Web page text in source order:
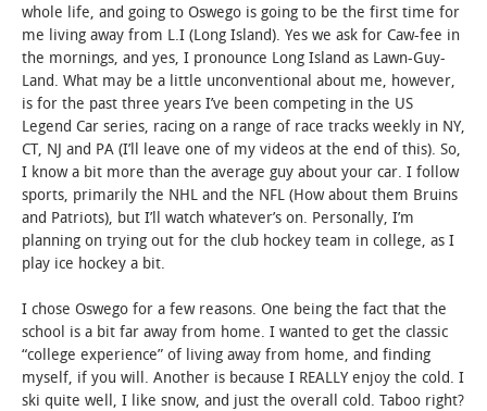
whole life, and going to Oswego is going to be the first time for
me living away from L.I (Long Island). Yes we ask for Caw-fee in
the mornings, and yes, I pronounce Long Island as Lawn-Guy-
Land. What may be a little unconventional about me, however,
is for the past three years I’ve been competing in the US
Legend Car series, racing on a range of race tracks weekly in NY,
CT, NJ and PA (I’ll leave one of my videos at the end of this). So,
I know a bit more than the average guy about your car. I follow
sports, primarily the NHL and the NFL (How about them Bruins
and Patriots), but I’ll watch whatever’s on. Personally, I’m
planning on trying out for the club hockey team in college, as I
play ice hockey a bit.
I chose Oswego for a few reasons. One being the fact that the
school is a bit far away from home. I wanted to get the classic
“college experience” of living away from home, and finding
myself, if you will. Another is because I REALLY enjoy the cold. I
ski quite well, I like snow, and just the overall cold. Taboo right?